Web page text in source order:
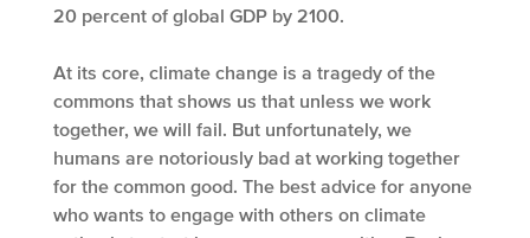
20 percent of global GDP by 2100.
At its core, climate change is a tragedy of the
commons that shows us that unless we work
together, we will fail. But unfortunately, we
humans are notoriously bad at working together
for the common good. The best advice for anyone
who wants to engage with others on climate